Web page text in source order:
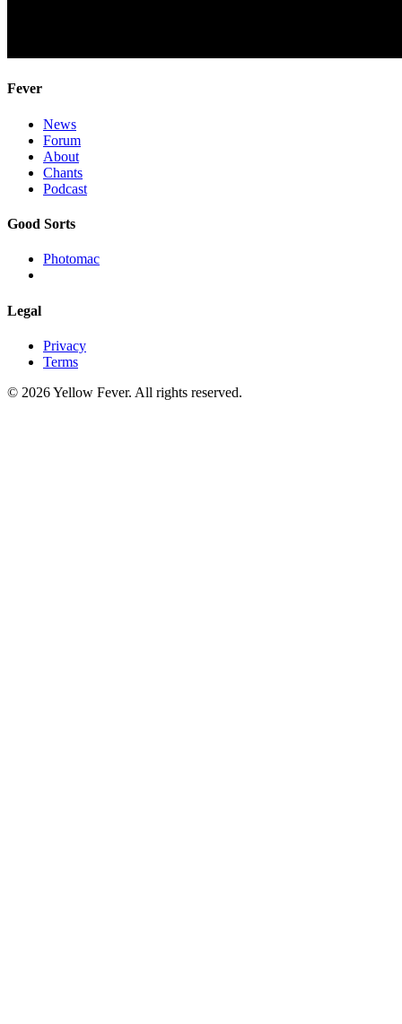
Fever
News
Forum
About
Chants
Podcast
Good Sorts
Photomac
Legal
Privacy
Terms
© 2026 Yellow Fever. All rights reserved.